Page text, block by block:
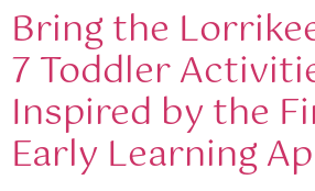
Bring the
7 Toddler
Inspired by the
Early Learning